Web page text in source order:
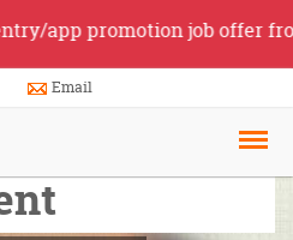
job offer from
Email